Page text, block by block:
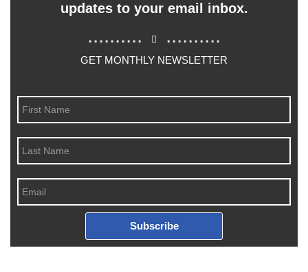
updates to your email inbox.
.......... ..........
GET MONTHLY NEWSLETTER
Subscribe